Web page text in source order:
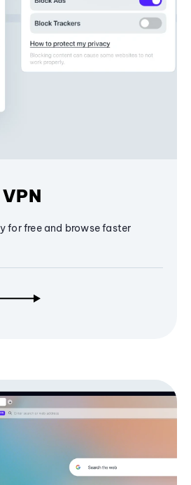
for free and browse faster